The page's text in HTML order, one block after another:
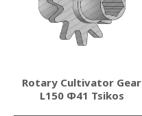
Rotary Cultivator Gear
L150 Φ41 Tsikos